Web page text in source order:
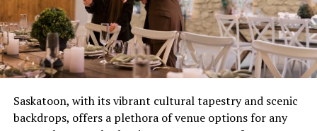
at 4 ohms,the I-Tech 6000 can drive massive speaker
stacks with ease. This level of power ensures your sound
system can handle large environments without
sacrificing quality.
2.Advanced Onboard Digital Signal
Processing (DSP)
combustion issue that’s wasting gas and potentially
creating safety concerns. These aren’t quirks to laugh
about over coffee, they’re distress signals.
Most people wait until complete failure before calling
for help, which is roughly equivalent to waiting until
your tooth falls out before visiting the dentist. Not
recommended. Not smart. Definitely not economical.
Saskatoon, with its vibrant cultural tapestry and scenic
backdrops, offers a plethora of venue options for any